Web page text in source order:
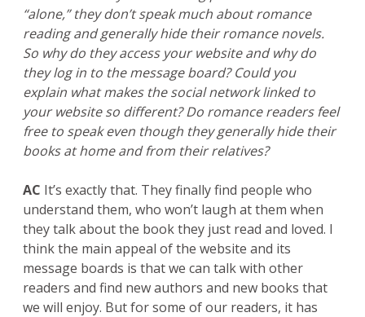
“alone,” they don’t speak much about romance
reading and generally hide their romance novels.
So why do they access your website and why do
they log in to the message board? Could you
explain what makes the social network linked to
your website so different? Do romance readers feel
free to speak even though they generally hide their
books at home and from their relatives?
AC It’s exactly that. They finally find people who
understand them, who won’t laugh at them when
they talk about the book they just read and loved. I
think the main appeal of the website and its
message boards is that we can talk with other
readers and find new authors and new books that
we will enjoy. But for some of our readers, it has